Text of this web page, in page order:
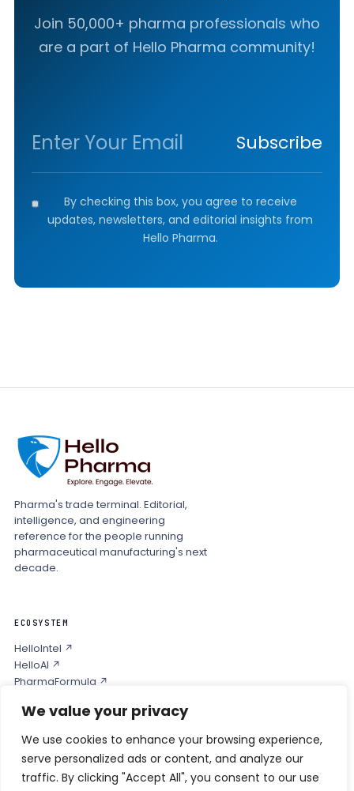
We value your privacy
We use cookies to enhance your browsing experience,
serve personalized ads or content, and analyze our
traffic. By clicking "Accept All", you consent to our use
Join 50,000+ pharma professionals who
are a part of Hello Pharma community!
Subscribe
By checking this box, you agree to receive
updates, newsletters, and editorial insights from
Hello Pharma.
Pharma's trade terminal. Editorial,
intelligence, and engineering
reference for the people running
pharmaceutical manufacturing's next
decade.
ECOSYSTEM
HelloIntel ↗
HelloAI ↗
PharmaFormula ↗
COMPANY
Privacy
Contact